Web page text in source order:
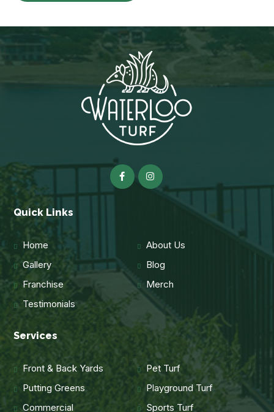
Quick Links
Home
About Us
Gallery
Blog
Franchise
Merch
Testimonials
Services
Front & Back Yards
Pet Turf
Putting Greens
Playground Turf
Commercial
Sports Turf